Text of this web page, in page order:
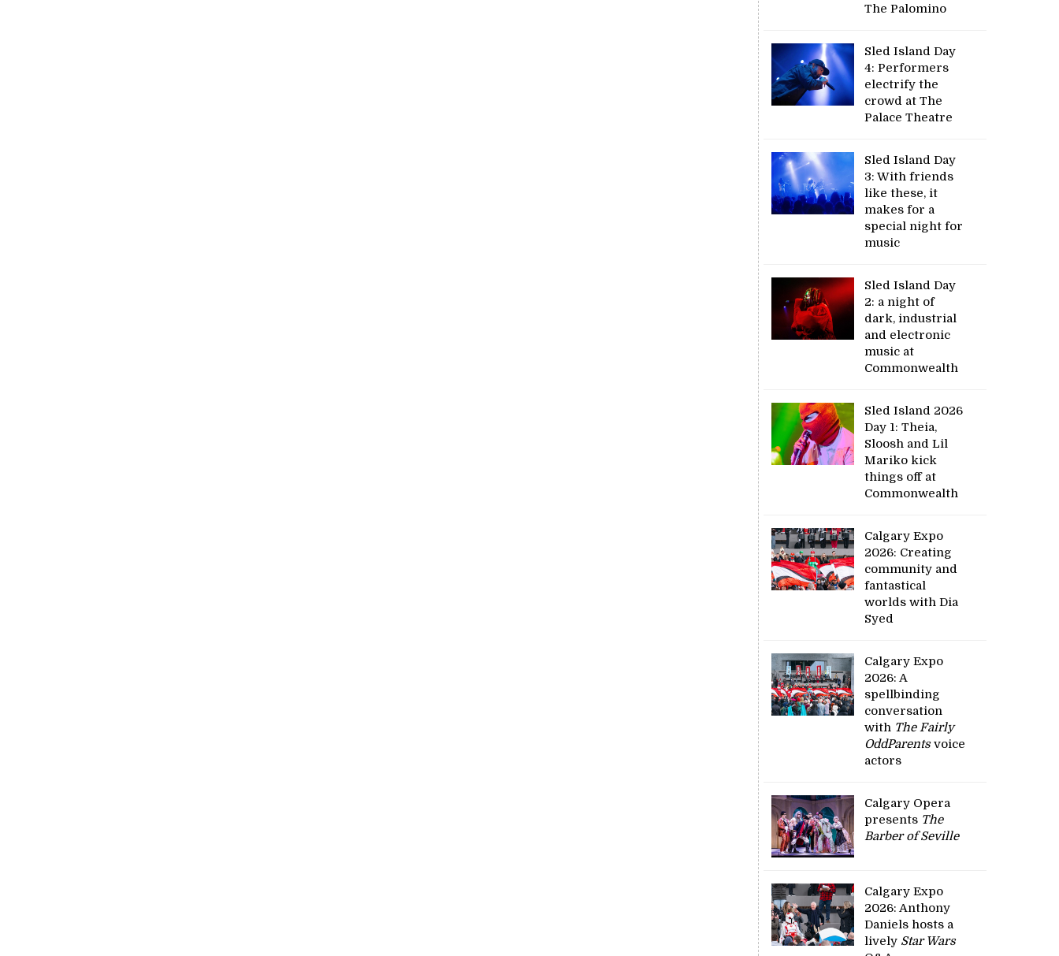
The Palomino
Sled Island Day
4: Performers
electrify the
crowd at The
Palace Theatre
Sled Island Day
3: With friends
like these, it
makes for a
special night for
music
Sled Island Day
2: a night of
dark, industrial
and electronic
music at
Commonwealth
Sled Island 2026
Day 1: Theia,
Sloosh and Lil
Mariko kick
things off at
Commonwealth
Calgary Expo
2026: Creating
community and
fantastical
worlds with Dia
Syed
Calgary Expo
2026: A
spellbinding
conversation
with The Fairly
OddParentsvoice
actors
Calgary Opera
presents The
Barber of Seville
Calgary Expo
2026: Anthony
Daniels hosts a
lively Star Wars